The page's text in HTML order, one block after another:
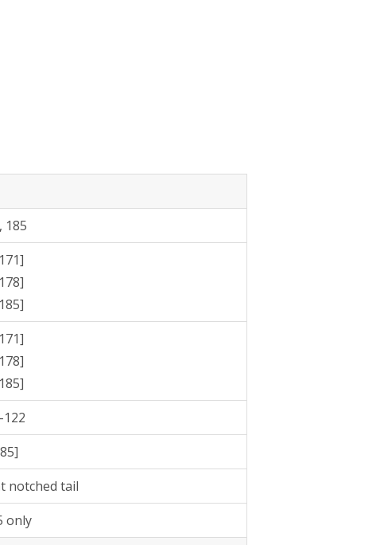
185
122
notched tail
only